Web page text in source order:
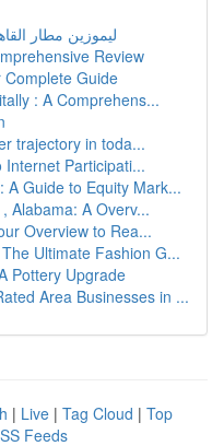
ليموزين مطار
Review
Guide
: A Comprehens...
trajectory in toda...
Participati...
A Guide to Equity Mark...
Alabama: A Overv...
Overview to Rea...
Ultimate Fashion G...
Pottery Upgrade
Area Businesses in ...
| Live | Tag Cloud | Top
Feeds